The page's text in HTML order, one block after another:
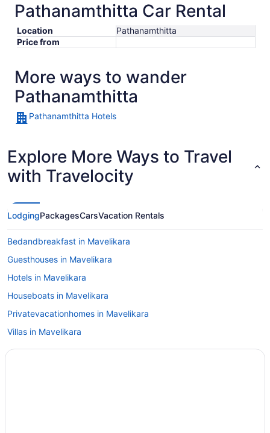
Pathanamthitta Car Rental
Location
Pathanamthitta
Price from
More ways to wander
Pathanamthitta
Pathanamthitta Hotels
Explore More Ways to Travel
with Travelocity
LodgingPackagesCarsVacation Rentals
Bedandbreakfast in Mavelikara
Guesthouses in Mavelikara
Hotels in Mavelikara
Houseboats in Mavelikara
Privatevacationhomes in Mavelikara
Villas in Mavelikara
Cottages in Mundakayam